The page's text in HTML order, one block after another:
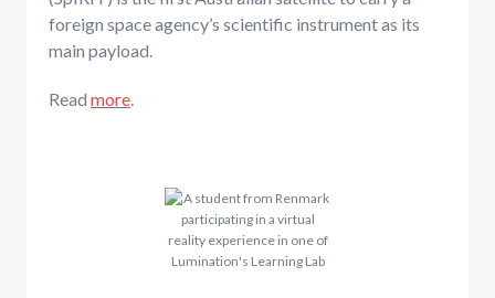
foreign space agency’s scientific instrument as its
main payload.
Read more.